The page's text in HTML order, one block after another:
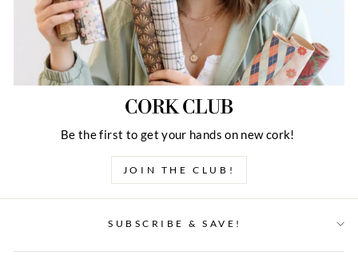
CORK CLUB
Be the first to get your hands on new cork!
JOIN THE CLUB!
SUBSCRIBE & SAVE!